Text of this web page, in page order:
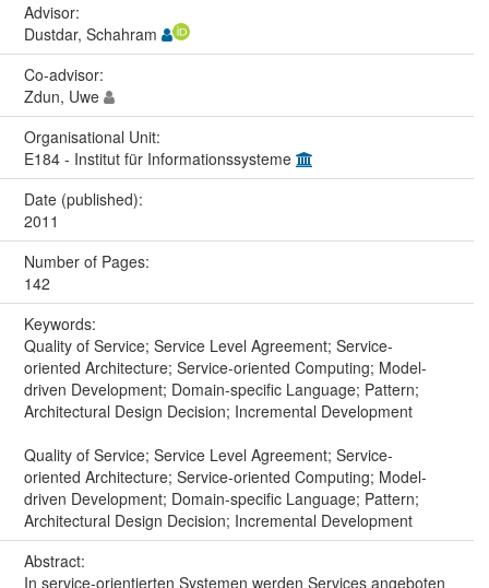
Advisor:
Dustdar, Schahram
Co-advisor:
Zdun, Uwe
Organisational Unit:
E184 - Institut für Informationssysteme
Date (published):
2011
Number of Pages:
142
Keywords:
Quality of Service; Service Level Agreement; Service-
oriented Architecture; Service-oriented Computing; Model-
driven Development; Domain-specific Language; Pattern;
Architectural Design Decision; Incremental Development
Quality of Service; Service Level Agreement; Service-
oriented Architecture; Service-oriented Computing; Model-
driven Development; Domain-specific Language; Pattern;
Architectural Design Decision; Incremental Development
Abstract:
In service-orientierten Systemen werden Services angeboten